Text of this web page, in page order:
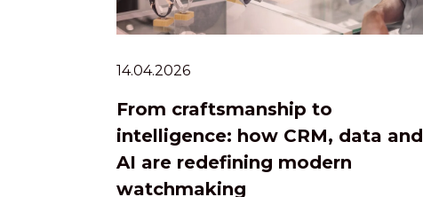
14.04.2026
From craftsmanship to
intelligence: how CRM, data and
AI are redefining modern
watchmaking